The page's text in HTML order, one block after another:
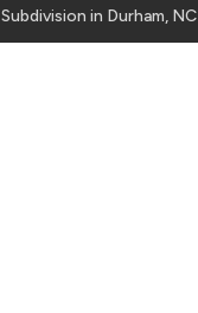
Subdivision in Durham, NC